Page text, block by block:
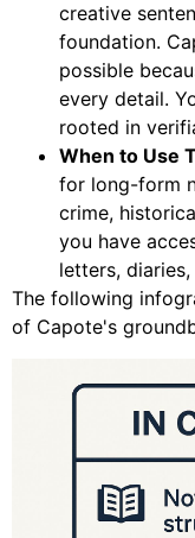
creative
foundation.
possible
every detail.
rooted in
When to Use
for long-form
crime,
you have
letters,
The following
of Capote's